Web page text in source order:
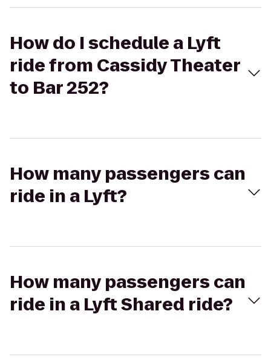
How do I schedule a Lyft
ride from Cassidy Theater
to Bar 252?
How many passengers can
ride in a Lyft?
How many passengers can
ride in a Lyft Shared ride?